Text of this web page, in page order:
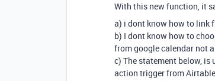
With this new function, it
a) i dont know how to link
b) I dont know how to
from google calendar not
c) The statement below,
action trigger from